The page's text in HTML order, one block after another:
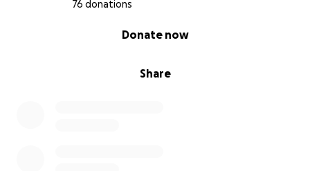
76 donations
Share
Donate now